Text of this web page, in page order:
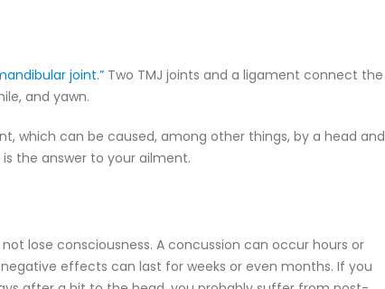
joint.” Two TMJ joints and a ligament connect the
and yawn.
which can be caused, among other things, by a head and
the answer to your ailment.
lose consciousness. A concussion can occur hours or
effects can last for weeks or even months. If you